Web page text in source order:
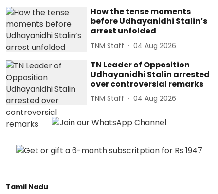
How the tense moments
before Udhayanidhi Stalin’s
arrest unfolded
TNM Staff 04 Aug 2026
TN Leader of Opposition
Udhayanidhi Stalin arrested
over controversial remarks
TNM Staff 04 Aug 2026
Tamil Nadu